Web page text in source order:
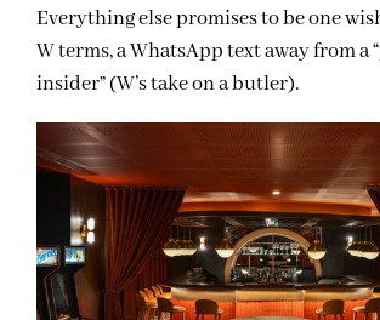
Everything else promises to be one
W terms, a WhatsApp text away from a
insider” (W’s take on a butler).